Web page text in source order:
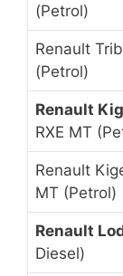
(Petrol)
Renault
(Petrol)
Renault
RXE MT
Renault
MT (Petrol)
Renault
Diesel)